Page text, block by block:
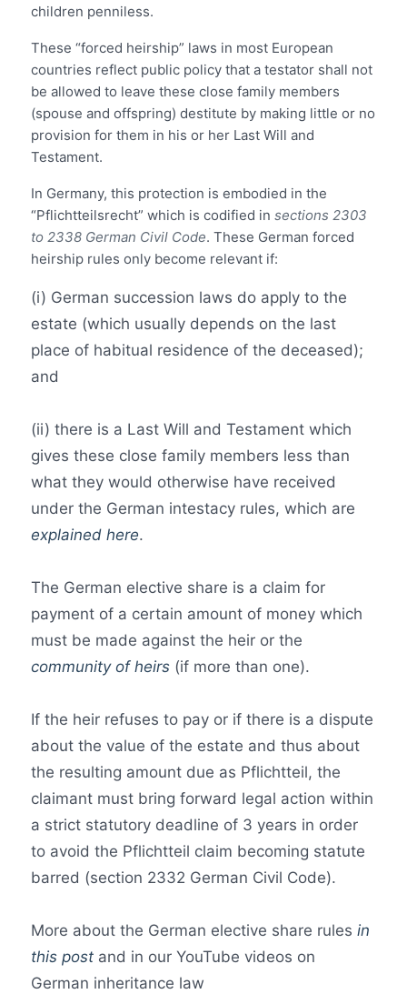
children penniless.
These “forced heirship” laws in most European
countries reflect public policy that a testator shall not
be allowed to leave these close family members
(spouse and offspring) destitute by making little or no
provision for them in his or her Last Will and
Testament.
In Germany, this protection is embodied in the
“Pflichtteilsrecht” which is codified in sections 2303
to 2338 German Civil Code. These German forced
heirship rules only become relevant if:
(i) German succession laws do apply to the
estate (which usually depends on the last
place of habitual residence of the deceased);
and
(ii) there is a Last Will and Testament which
gives these close family members less than
what they would otherwise have received
under the German intestacy rules, which are
explained here.
The German elective share is a claim for
payment of a certain amount of money which
must be made against the heir or the
community of heirs(if more than one).
If the heir refuses to pay or if there is a dispute
about the value of the estate and thus about
the resulting amount due as Pflichtteil, the
claimant must bring forward legal action within
a strict statutory deadline of 3 years in order
to avoid the Pflichtteil claim becoming statute
barred (section 2332 German Civil Code).
More about the German elective share rules in
this postand in our YouTube videos on
German inheritance law